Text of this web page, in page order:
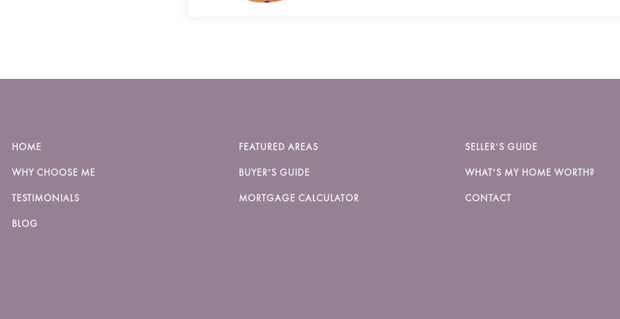
HOME
WHY CHOOSE ME
TESTIMONIALS
BLOG
FEATURED AREAS
BUYER’S GUIDE
MORTGAGE CALCULATOR
SELLER’S GUIDE
WHAT’S MY HOME WORTH?
CONTACT